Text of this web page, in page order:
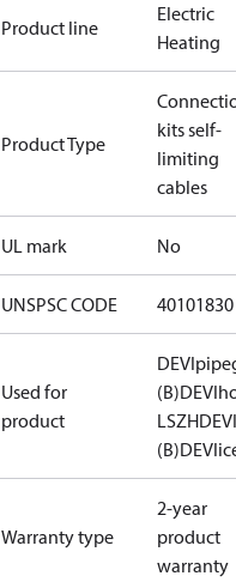
Product line
Electric
Heating
Product Type
kits self-
limiting
cables
UL mark No
UNSPSC CODE 40101830
Used for
product
(B)
LSZH
(B)
Warranty type
2-year
product
warranty